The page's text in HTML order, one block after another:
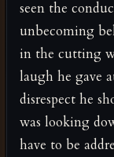
seen the
unbecoming
in the cutting
laugh he gave
disrespect he
was looking
have to be